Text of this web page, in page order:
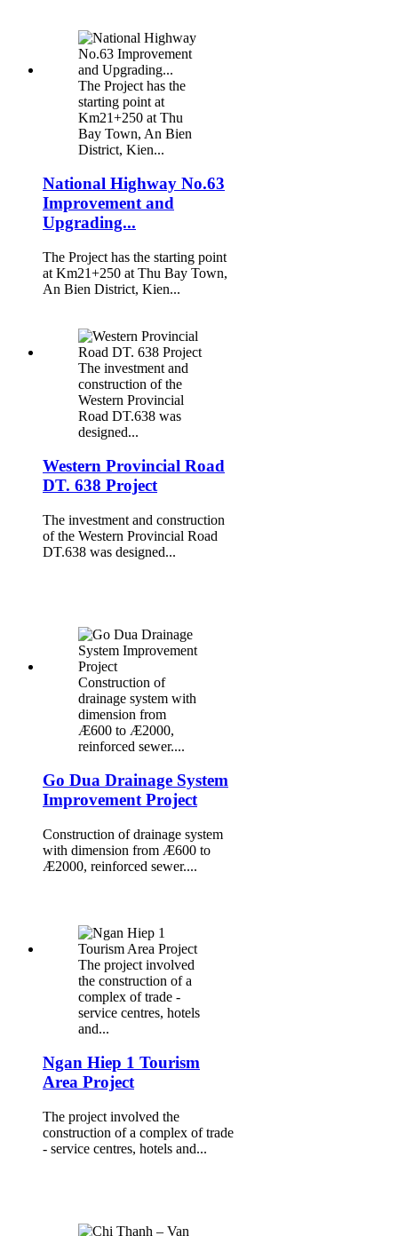
The Project has the
starting point at
Km21+250 at Thu
Bay Town, An Bien
District, Kien...
National Highway No.63
Improvement and
Upgrading...
The Project has the starting point
at Km21+250 at Thu Bay Town,
An Bien District, Kien...
The investment and
construction of the
Western Provincial
Road DT.638 was
designed...
Western Provincial Road
DT. 638 Project
The investment and construction
of the Western Provincial Road
DT.638 was designed...
Construction of
drainage system with
dimension from
Æ600 to Æ2000,
reinforced sewer....
Go Dua Drainage System
Improvement Project
Construction of drainage system
with dimension from Æ600 to
Æ2000, reinforced sewer....
The project involved
the construction of a
complex of trade -
service centres, hotels
and...
Ngan Hiep 1 Tourism
Area Project
The project involved the
construction of a complex of trade
- service centres, hotels and...